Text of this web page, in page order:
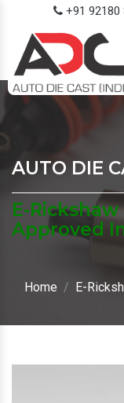
+91 92180
AUTO DIE
E-Rickshaw
Approved
Home E-